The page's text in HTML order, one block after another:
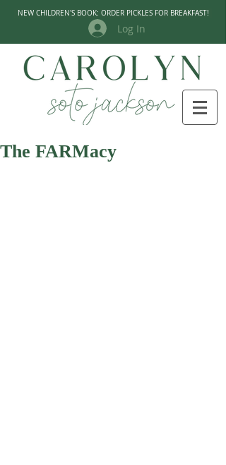
NEW CHILDREN'S BOOK: ORDER PICKLES FOR BREAKFAST!
Log In
The FARMacy